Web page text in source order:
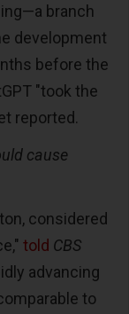
branch
development
before the
"took the
reported.
cause
considered
told CBS
advancing
to